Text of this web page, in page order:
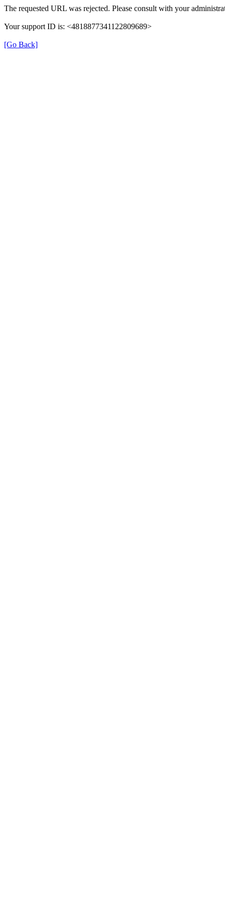
The requested URL was rejected. Please consult with your
Your support ID is: <4818877341122809689>
[Go Back]